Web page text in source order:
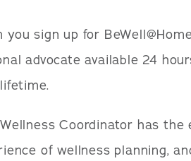
you sign up for
advocate available 24
Coordinator has
of wellness planning,